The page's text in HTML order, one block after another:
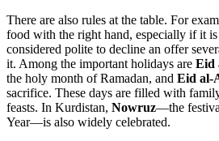
There are also rules at the table. For
food with the right hand, especially if it is
considered polite to decline an offer
it. Among the important holidays are Eid
the holy month of Ramadan, and Eid al-
sacrifice. These days are filled with
feasts. In Kurdistan, Nowruz—the
Year—is also widely celebrated.